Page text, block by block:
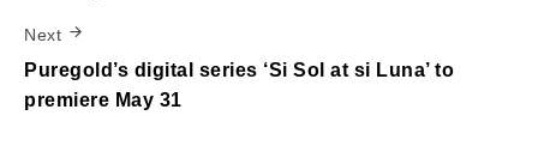
Next
Puregold’s digital series ‘Si Sol at si Luna’ to
premiere May 31